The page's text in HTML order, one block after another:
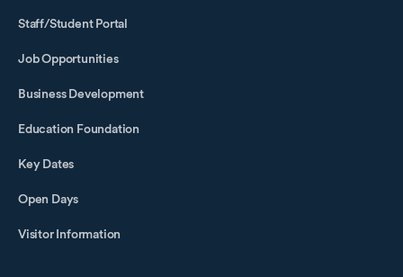
Staff/Student Portal
Job Opportunities
Business Development
Education Foundation
Key Dates
Open Days
Visitor Information